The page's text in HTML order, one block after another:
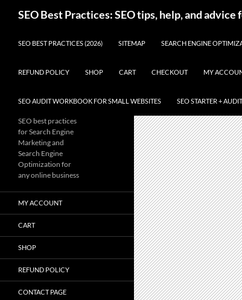
SEO Best Practices: SEO tips, help, and
SEO BEST PRACTICES (2026) SITEMAP SEARCH ENGINE
REFUND POLICY SHOP CART CHECKOUT MY
SEO AUDIT WORKBOOK FOR SMALL WEBSITES SEO STARTER +
SEO best practices
for Search Engine
Marketing and
Search Engine
Optimization for
any online business
MY ACCOUNT
CART
SHOP
REFUND POLICY
CONTACT PAGE